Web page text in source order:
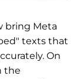
bring Meta
texts that
On
the